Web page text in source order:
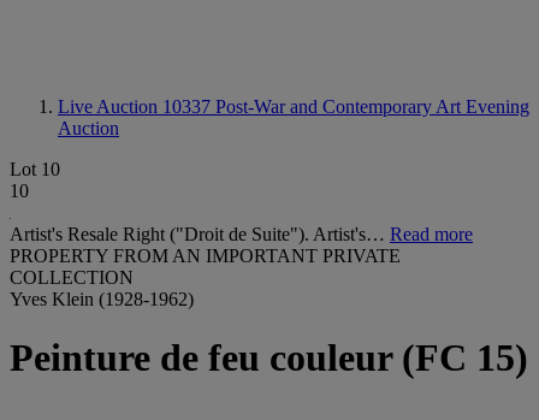
Live Auction 10337 Post-War and Contemporary Art Evening
Auction
Lot 10
10
Artist's Resale Right ("Droit de Suite"). Artist's… Read more
PROPERTY FROM AN IMPORTANT PRIVATE
COLLECTION
Yves Klein (1928-1962)
Peinture de feu couleur (FC 15)